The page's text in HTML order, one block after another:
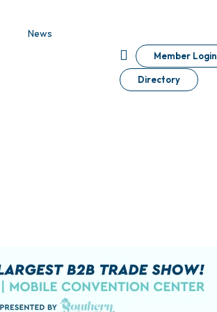
News
Member Login
Directory